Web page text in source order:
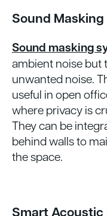
Sound
Sound masking
ambient noise but
unwanted noise.
useful in open
where privacy is
They can be
behind walls to
the space.
Smart